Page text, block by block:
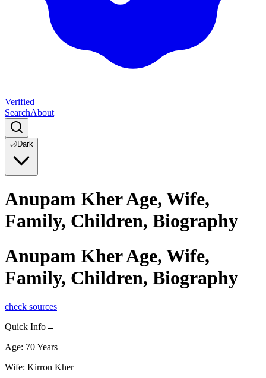
Verified
SearchAbout
🌙Dark
Anupam Kher Age, Wife,
Family, Children, Biography
Anupam Kher Age, Wife,
Family, Children, Biography
check sources
Quick Info→
Age: 70 Years
Wife: Kirron Kher